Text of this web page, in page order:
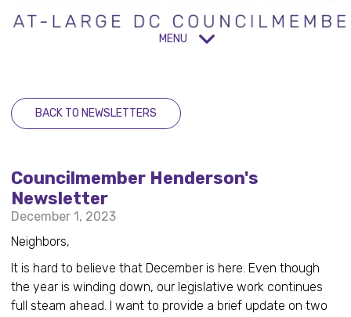
MENU
BACK TO NEWSLETTERS
Councilmember Henderson's
Newsletter
December 1, 2023
Neighbors,
It is hard to believe that December is here. Even though
the year is winding down, our legislative work continues
full steam ahead. I want to provide a brief update on two